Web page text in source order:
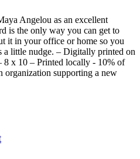
Angelou as an excellent
is the only way you can get to
it in your office or home so you
a little nudge. – Digitally printed on
8 x 10 – Printed locally - 10% of
organization supporting a new